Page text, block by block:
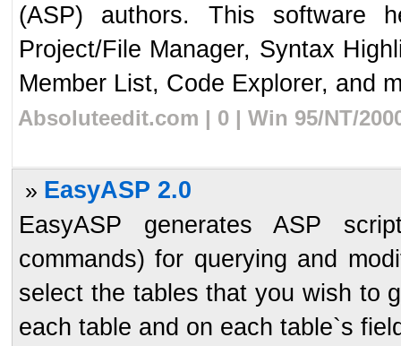
(ASP) authors. This software
Project/File Manager, Syntax
Member List, Code Explorer, and
Absoluteedit.com | 0 | Win 95/NT/
» EasyASP 2.0
EasyASP generates ASP
commands) for querying and
select the tables that you wish to
each table and on each table`s